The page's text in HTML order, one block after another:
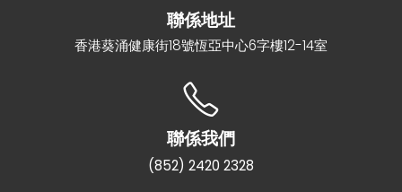
聯係地址
香港葵涌健康街18號恆亞中心6字樓12-14室
聯係我們
(852) 2420 2328